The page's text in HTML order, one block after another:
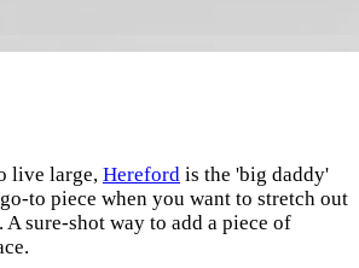
live large, Hereford is the 'big daddy'
to piece when you want to stretch out
sure-shot way to add a piece of